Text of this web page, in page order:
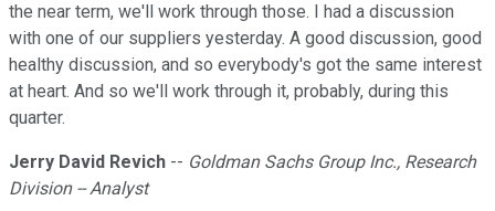
the near term, we'll work through those. I had a discussion
with one of our suppliers yesterday. A good discussion, good
healthy discussion, and so everybody's got the same interest
at heart. And so we'll work through it, probably, during this
quarter.
Jerry David Revich -- Goldman Sachs Group Inc., Research
Division -- Analyst